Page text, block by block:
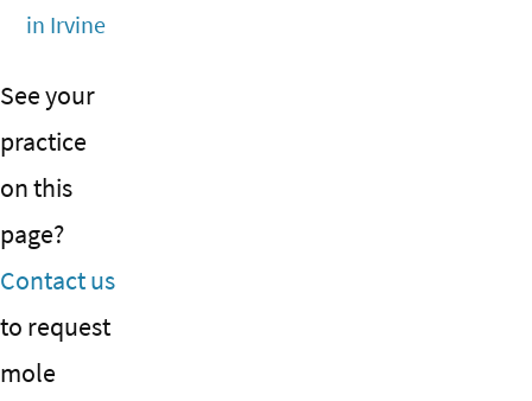
in Irvine
See your
practice
on this
page?
Contact us
to request
mole